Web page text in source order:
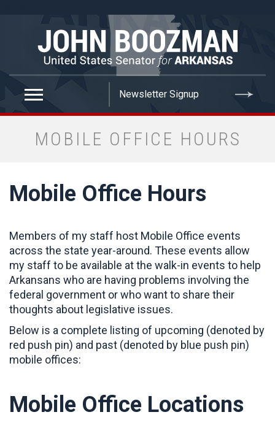
MOBILE OFFICE HOURS
Mobile Office Hours
Members of my staff host Mobile Office events
across the state year-around. These events allow
my staff to be available at the walk-in events to help
Arkansans who are having problems involving the
federal government or who want to share their
thoughts about legislative issues.
Below is a complete listing of upcoming (denoted by
red push pin) and past (denoted by blue push pin)
mobile offices:
Mobile Office Locations